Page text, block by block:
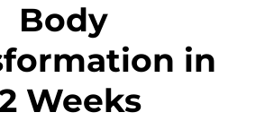
Body
in
Weeks